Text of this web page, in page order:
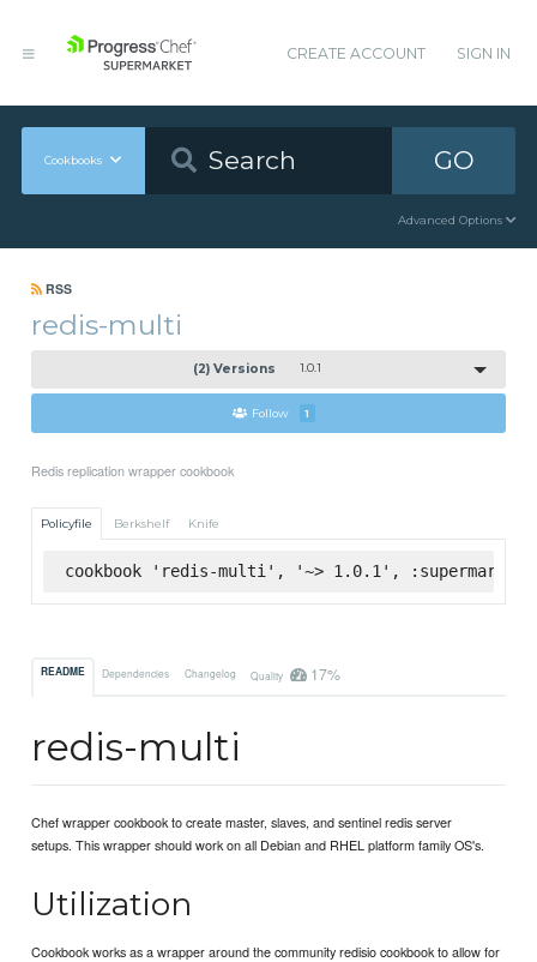
CREATE ACCOUNT SIGN IN
Cookbooks GO
Advanced Options
RSS
redis-multi
(2) Versions 1.0.1
Follow 1
Redis replication wrapper cookbook
Policyfile Berkshelf Knife
cookbook 'redis-multi', '~> 1.0.1', :supermarket
README Dependencies Changelog Quality 17%
redis-multi
Chef wrapper cookbook to create master, slaves, and sentinel redis server
setups. This wrapper should work on all Debian and RHEL platform family OS's.
Utilization
Cookbook works as a wrapper around the community redisio cookbook to allow for